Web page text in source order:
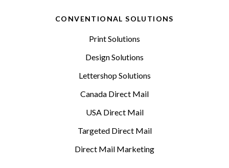
CONVENTIONAL SOLUTIONS
Print Solutions
Design Solutions
Lettershop Solutions
Canada Direct Mail
USA Direct Mail
Targeted Direct Mail
Direct Mail Marketing